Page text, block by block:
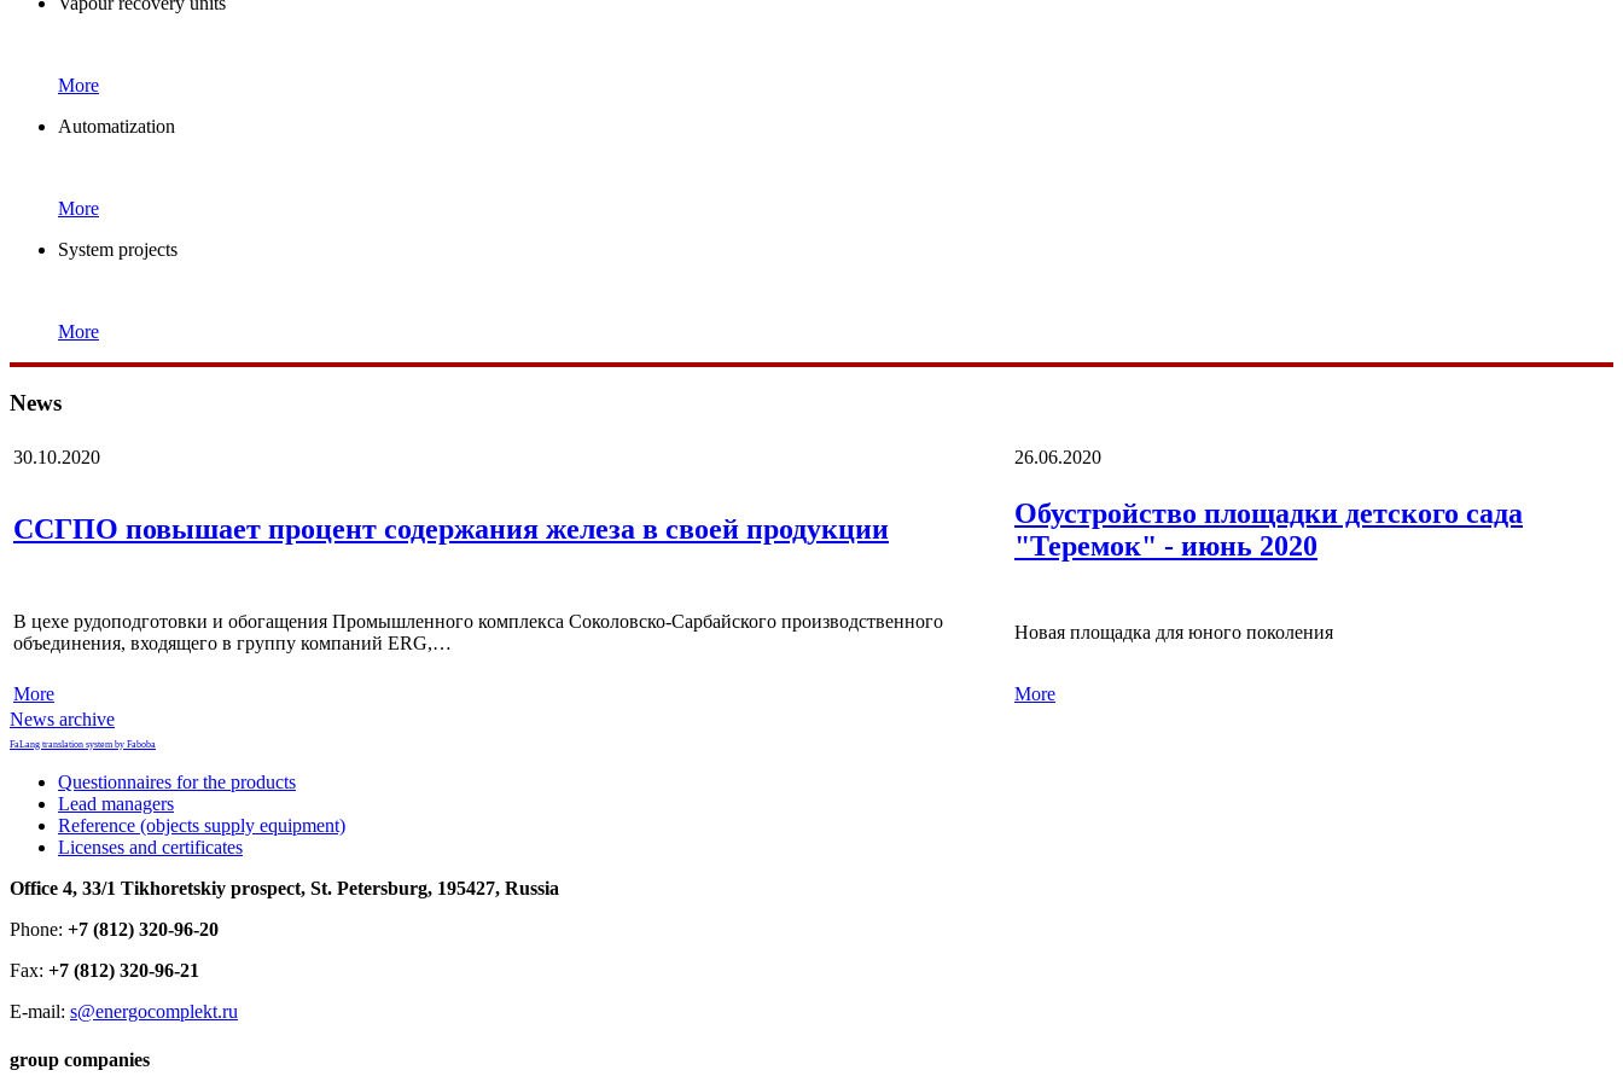
More
Automatization
More
System projects
More
News
30.10.2020 26.06.2020
ССГПО повышает процент содержания железа в своей продукции
Обустройство площадки детского сада
"Теремок" - июнь 2020
В цехе рудоподготовки и обогащения Промышленного комплекса Соколовско-Сарбайского производственного
объединения, входящего в группу компаний ERG,…
Новая площадка для юного поколения
More
More
News archive
FaLang translation system by Faboba
Questionnaires for the products
Lead managers
Reference (objects supply equipment)
Licenses and certificates
Office 4, 33/1 Tikhoretskiy prospect, St. Petersburg, 195427, Russia
Phone: +7 (812) 320-96-20
Fax: +7 (812) 320-96-21
E-mail: s@energocomplekt.ru
group companies